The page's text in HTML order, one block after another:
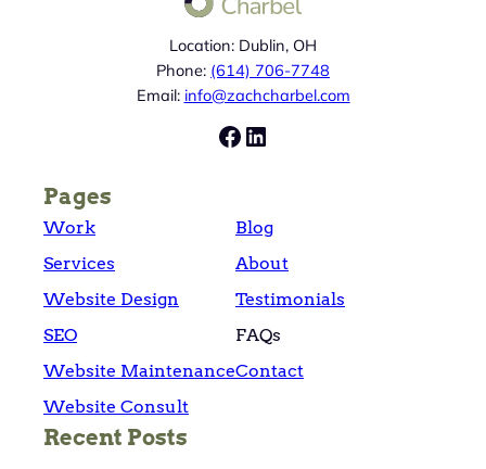
Location: Dublin, OH
Phone: (614) 706-7748
Email: info@zachcharbel.com
Facebook
LinkedIn
Pages
Work
Services
Website Design
SEO
Website Maintenance
Website Consult
Blog
About
Testimonials
FAQs
Contact
Recent Posts